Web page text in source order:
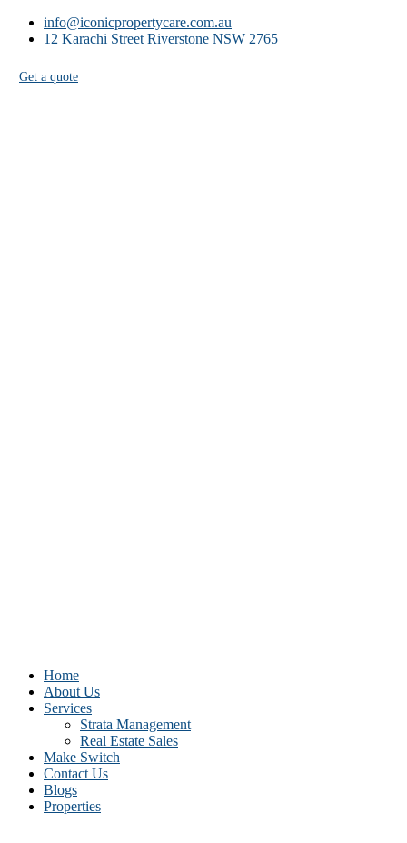
info@iconicpropertycare.com.au
12 Karachi Street Riverstone NSW 2765
Get a quote
Home
About Us
Services
Strata Management
Real Estate Sales
Make Switch
Contact Us
Blogs
Properties